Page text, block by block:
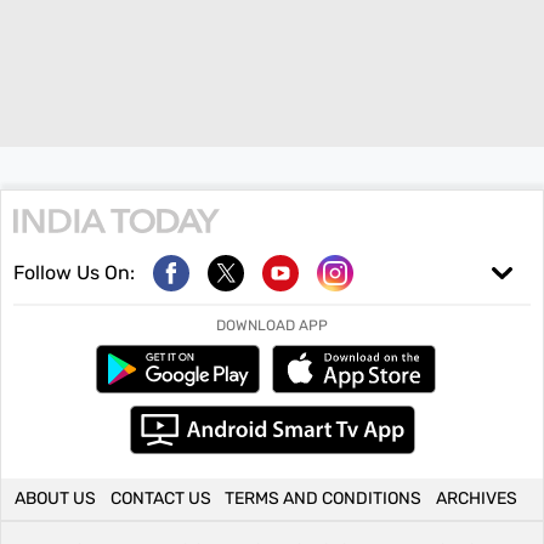
Follow Us On:
DOWNLOAD APP
ABOUT US CONTACT US TERMS AND CONDITIONS ARCHIVES